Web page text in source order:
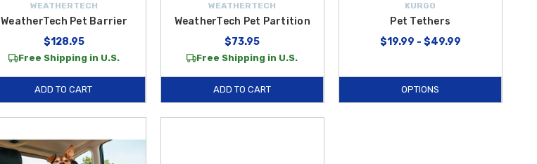
WEATHERTECH
WeatherTech Pet Barrier
$128.95
Free Shipping in U.S.
ADD TO CART
WEATHERTECH
WeatherTech Pet Partition
$73.95
Free Shipping in U.S.
ADD TO CART
KURGO
Pet Tethers
$19.99 - $49.99
OPTIONS